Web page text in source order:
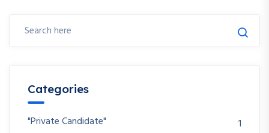
Categories
"Private Candidate"
1